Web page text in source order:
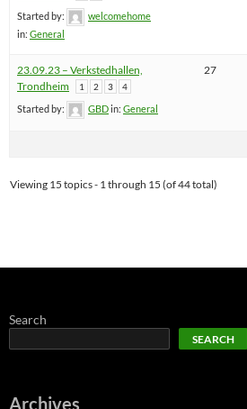
Started by:
welcomehome
in: General
23.09.23 – Verkstedhallen,
Trondheim
1 2 3 4
Started by: GBDin: General
27
Viewing 15 topics - 1 through 15 (of 44 total)
Search
SEARCH
Archives